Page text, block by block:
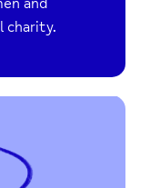
charity.